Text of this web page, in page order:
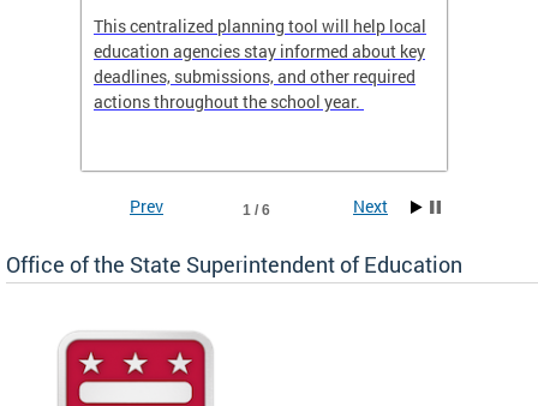
This centralized planning tool will help local
education agencies stay informed about key
deadlines, submissions, and other required
actions throughout the school year.
1 / 6
Prev Next
Office of the State Superintendent of Education